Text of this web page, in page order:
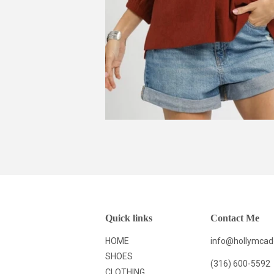
Quick links
HOME
SHOES
CLOTHING
Contact Me
(316) 600-5592